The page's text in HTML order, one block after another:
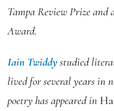
Tampa Review Prize
Award.
Iain Twiddystudied
lived for several years in
poetry has appeared in